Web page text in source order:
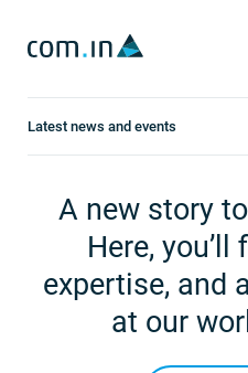
Latest news and events
A new story
Here,
expertise, and
at our